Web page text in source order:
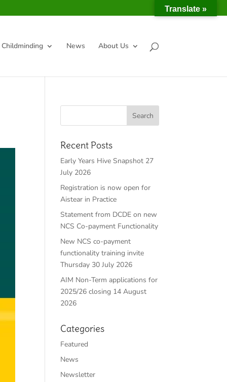
Childminding News About Us
Recent Posts
Early Years Hive Snapshot 27
July 2026
Registration is now open for
Aistear in Practice
Statement from DCDE on new
NCS Co-payment Functionality
New NCS co-payment
functionality training invite
Thursday 30 July 2026
AIM Non-Term applications for
2025/26 closing 14 August
2026
Categories
Featured
News
Newsletter
Translate »